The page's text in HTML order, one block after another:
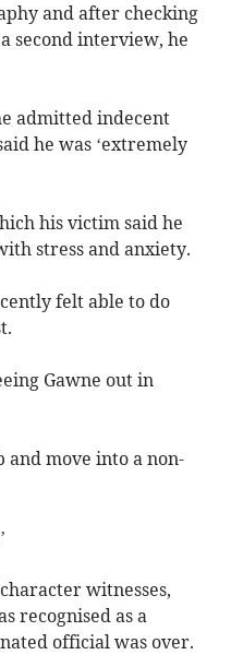
and after checking
second interview, he
admitted indecent
he was ‘extremely
his victim said he
stress and anxiety.
felt able to do
Gawne out in
and move into a non-
witnesses,
recognised as a
official was over.